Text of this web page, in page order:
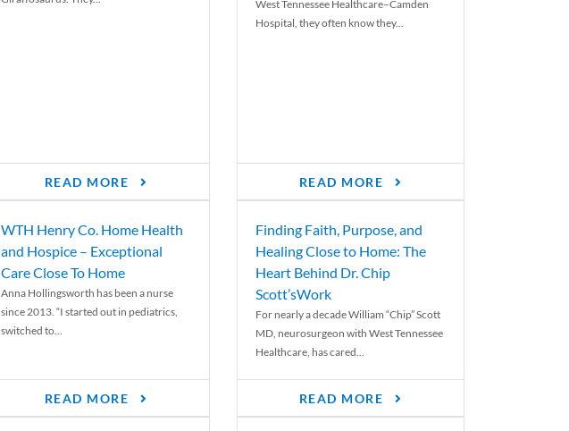
READ MORE
West Tennessee Healthcare–Camden
Hospital, they often know they...
READ MORE
WTH Henry Co. Home Health
and Hospice – Exceptional
Care Close To Home
Anna Hollingsworth has been a nurse
since 2013. “I started out in pediatrics,
switched to...
READ MORE
Finding Faith, Purpose, and
Healing Close to Home: The
Heart Behind Dr. Chip
Scott’sWork
For nearly a decade William “Chip” Scott
MD, neurosurgeon with West Tennessee
Healthcare, has cared...
READ MORE